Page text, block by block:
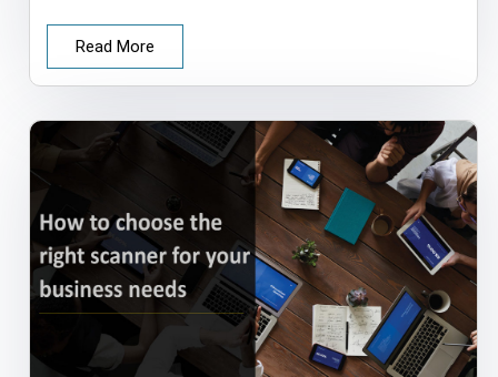
Read More